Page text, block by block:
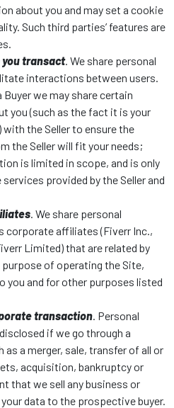
about you and may set a cookie
Such third parties’ features are
transact. We share personal
interactions between users.
Buyer we may share certain
you (such as the fact it is your
the Seller to ensure the
the Seller will fit your needs;
is limited in scope, and is only
provided by the Seller and
. We share personal
corporate affiliates (Fiverr Inc.,
Limited) that are related by
of operating the Site,
you and for other purposes listed
transaction. Personal
if we go through a
a merger, sale, transfer of all or
acquisition, bankruptcy or
that we sell any business or
data to the prospective buyer.